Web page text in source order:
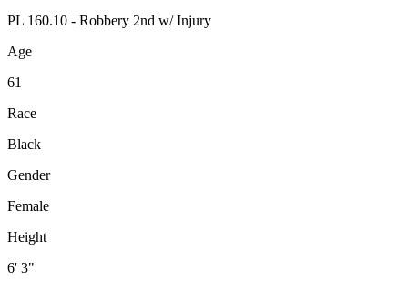
PL 160.10 - Robbery 2nd w/ Injury
Age
61
Race
Black
Gender
Female
Height
6' 3"